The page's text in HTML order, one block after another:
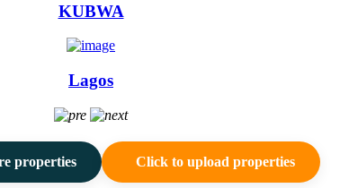
KUBWA
Lagos
properties Click to upload properties